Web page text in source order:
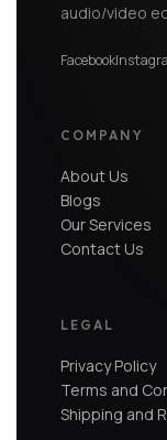
audio/video
Facebook
COMPANY
About Us
Blogs
Our Services
Contact Us
LEGAL
Privacy Policy
Terms and
Shipping and